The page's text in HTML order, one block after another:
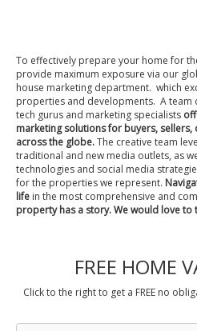
To effectively prepare your home for
provide maximum exposure via our
house marketing department. which
properties and developments. A team
tech gurus and marketing specialists
marketing solutions for buyers,
across the globe.The creative team
traditional and new media outlets, as
technologies and social media
for the properties we represent.
life in the most comprehensive and
property has a story. We would love to
FREE HOME
Click to the right to get a FREE no